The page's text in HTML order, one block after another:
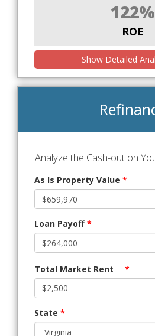
122%
ROE
Show Detailed
Analyze the Cash-out on
As Is Property Value *
Loan Payoff*
Total Market Rent *
State *